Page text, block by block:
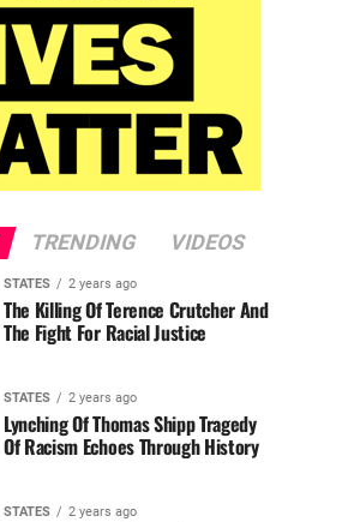
TRENDING VIDEOS
STATES 2 years ago
The Killing Of Terence Crutcher And
The Fight For Racial Justice
STATES 2 years ago
Lynching Of Thomas Shipp Tragedy
Of Racism Echoes Through History
STATES 2 years ago